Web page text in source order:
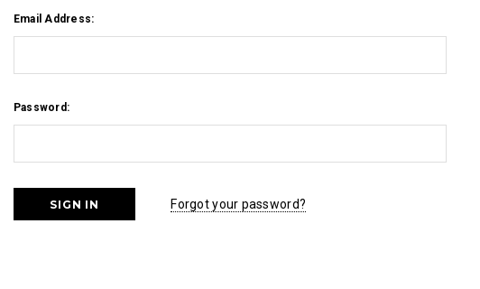
Email Address:
Password:
Forgot your password?